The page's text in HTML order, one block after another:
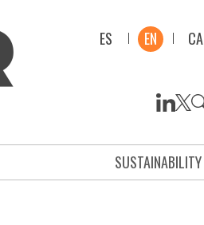
ES EN CA
SUSTAINABILITY